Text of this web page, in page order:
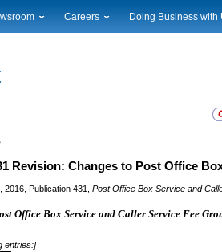
News
Gallery
Alerts
Careers Doing Business with
Revision: Changes to Post Office
2016, Publication 431, Post Office Box Service and
Office Box Service and Caller Service Fee
entries:]